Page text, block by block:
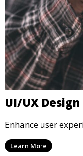
UI/UX Design
Enhance user
Learn More